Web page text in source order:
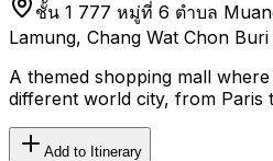
ชั้น 1 777 หมู่ที่ 6 ตำบล
Lamung, Chang Wat Chon
A themed shopping mall
different world city, from Paris
Add to Itinerary